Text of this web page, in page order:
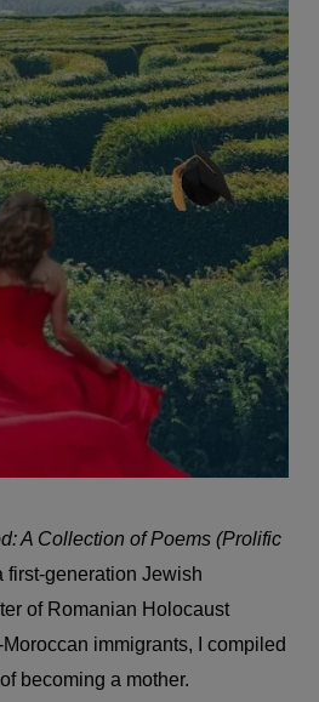
A Collection of Poems (Prolific
first-generation Jewish
of Romanian Holocaust
immigrants, I compiled
becoming a mother.